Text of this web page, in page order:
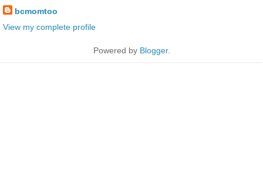
bcmomtoo
View my complete profile
Powered by Blogger.